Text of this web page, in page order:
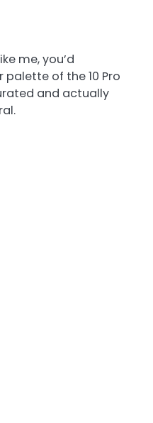
me, you’d
of the 10 Pro
and actually